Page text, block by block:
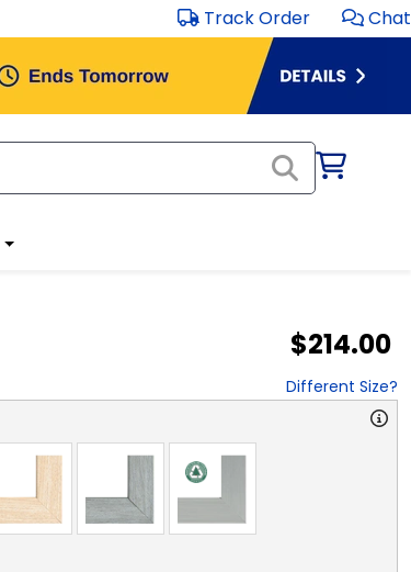
Track Order Chat
$214.00
Different Size?